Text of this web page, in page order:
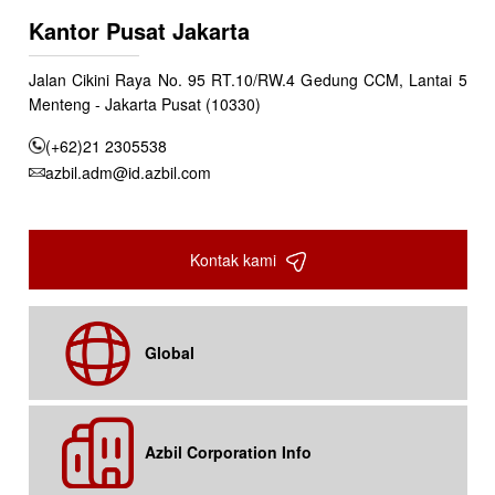
Kantor Pusat Jakarta
Jalan Cikini Raya No. 95 RT.10/RW.4 Gedung CCM, Lantai 5
Menteng - Jakarta Pusat (10330)
(+62)21 2305538
azbil.adm@id.azbil.com
Kontak kami
Global
Azbil Corporation Info